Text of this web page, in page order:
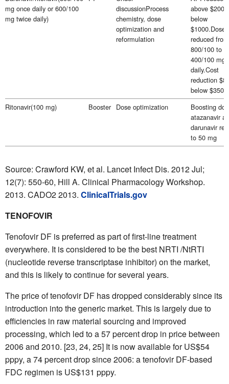
mg once daily or 600/100
mg twice daily)
discussionProcess
chemistry, dose
optimization and
reformulation
above
below
$1000.Dose
reduced from
800/100 to
400/100 mg
daily.Cost
reduction
below $350
Ritonavir(100 mg)
Booster Dose optimization
Boosting
atazanavir
darunavir
to 50 mg
Source: Crawford KW, et al. Lancet Infect Dis. 2012 Jul;
12(7): 550-60, Hill A. Clinical Pharmacology Workshop.
2013. CADO2 2013. ClinicalTrials.gov
TENOFOVIR
Tenofovir DF is preferred as part of first-line treatment
everywhere. It is considered to be the best NRTI /NtRTI
(nucleotide reverse transcriptase inhibitor) on the market,
and this is likely to continue for several years.
The price of tenofovir DF has dropped considerably since its
introduction into the generic market. This is largely due to
efficiencies in raw material sourcing and improved
processing, which led to a 57 percent drop in price between
2006 and 2010. [23, 24, 25] It is now available for US$54
pppy, a 74 percent drop since 2006: a tenofovir DF-based
FDC regimen is US$131 pppy.